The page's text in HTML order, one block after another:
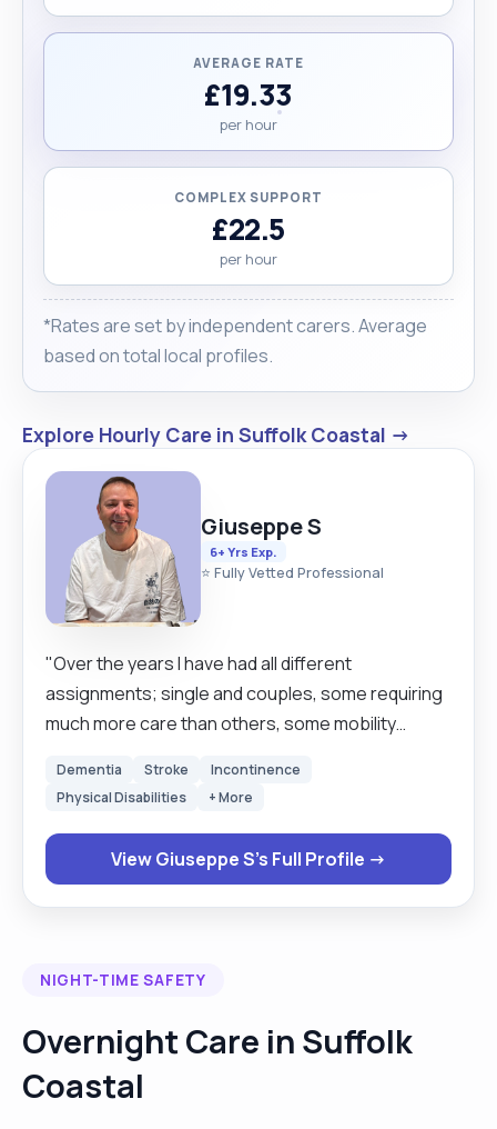
AVERAGE RATE
£19.33
per hour
COMPLEX SUPPORT
£22.5
per hour
*Rates are set by independent carers. Average
based on total local profiles.
Explore Hourly Care in Suffolk Coastal →
Giuseppe S
6+ Yrs Exp.
⭐ Fully Vetted Professional
"Over the years I have had all different
assignments; single and couples, some requiring
much more care than others, some mobility
sat up all night waiting for ambulances, doctors,
district nurses or family members. I have seen and
done things I never thought I could cope with. The
benefits have far outweighed the negatives.
to adapt, about perspective and that everybody
grown rhino-hide and not to take things
personally. And then the next assignment comes
Dementia Stroke
Incontinence
Physical Disabilities
+ More
View Giuseppe S's Full Profile →
NIGHT-TIME SAFETY
Overnight Care in Suffolk
Coastal